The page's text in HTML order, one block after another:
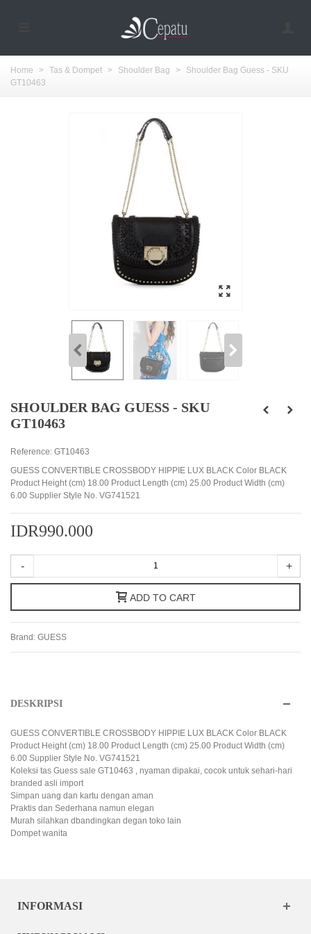
Home > Tas & Dompet > Shoulder Bag >
Shoulder Bag Guess - SKU
GT10463
SHOULDER BAG GUESS - SKU
GT10463
Reference: GT10463
GUESS CONVERTIBLE CROSSBODY HIPPIE LUX BLACK Color BLACK
Product Height (cm) 18.00 Product Length (cm) 25.00 Product Width (cm)
6.00 Supplier Style No. VG741521
IDR990.000
- +
ADD TO CART
Brand: GUESS
DESKRIPSI
GUESS CONVERTIBLE CROSSBODY HIPPIE LUX BLACK Color BLACK
Product Height (cm) 18.00 Product Length (cm) 25.00 Product Width (cm)
6.00 Supplier Style No. VG741521
Koleksi tas Guess sale GT10463 , nyaman dipakai, cocok untuk sehari-hari
branded asli import
Simpan uang dan kartu dengan aman
Praktis dan Sederhana namun elegan
Murah silahkan dbandingkan degan toko lain
Dompet wanita
INFORMASI